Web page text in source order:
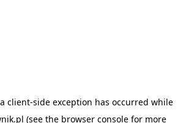
client-side exception has occurred while
(see the browser consolefor more